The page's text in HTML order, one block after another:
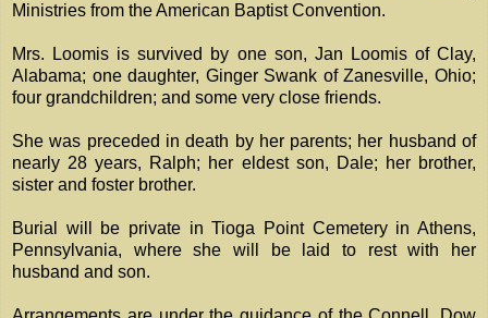
Ministries from the American Baptist Convention.
Mrs. Loomis is survived by one son, Jan Loomis of Clay,
Alabama; one daughter, Ginger Swank of Zanesville, Ohio;
four grandchildren; and some very close friends.
She was preceded in death by her parents; her husband of
nearly 28 years, Ralph; her eldest son, Dale; her brother,
sister and foster brother.
Burial will be private in Tioga Point Cemetery in Athens,
Pennsylvania, where she will be laid to rest with her
husband and son.